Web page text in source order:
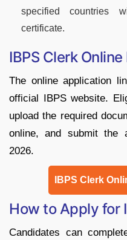
specified countries
certificate.
IBPS Clerk
The online application
official IBPS website.
upload the required
online, and submit the
2026.
IBPS Clerk
How to Apply for
Candidates can